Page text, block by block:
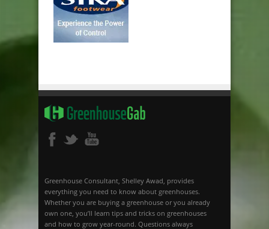
Greenhouse Consultant, Shelley Awad, provides
everything you need to know about greenhouses.
Whether you are buying a greenhouse or you already
own one, you’ll learn tips and tricks on greenhouses
and how to grow year-round. Questions always